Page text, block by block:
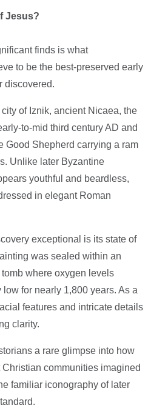
Jesus?
finds is what
to be the best-preserved early
discovered.
of Iznik, ancient Nicaea, the
to-mid third century AD and
Good Shepherd carrying a ram
Unlike later Byzantine
youthful and beardless,
in elegant Roman
exceptional is its state of
was sealed within an
where oxygen levels
for nearly 1,800 years. As a
features and intricate details
clarity.
a rare glimpse into how
communities imagined
familiar iconography of later